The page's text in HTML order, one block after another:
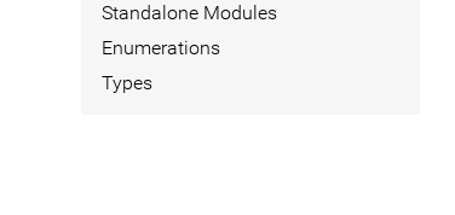
Standalone Modules
Enumerations
Types